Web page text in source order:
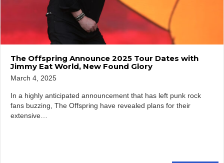
The Offspring Announce 2025 Tour Dates with
Jimmy Eat World, New Found Glory
March 4, 2025
In a highly anticipated announcement that has left punk rock
fans buzzing, The Offspring have revealed plans for their
extensive…